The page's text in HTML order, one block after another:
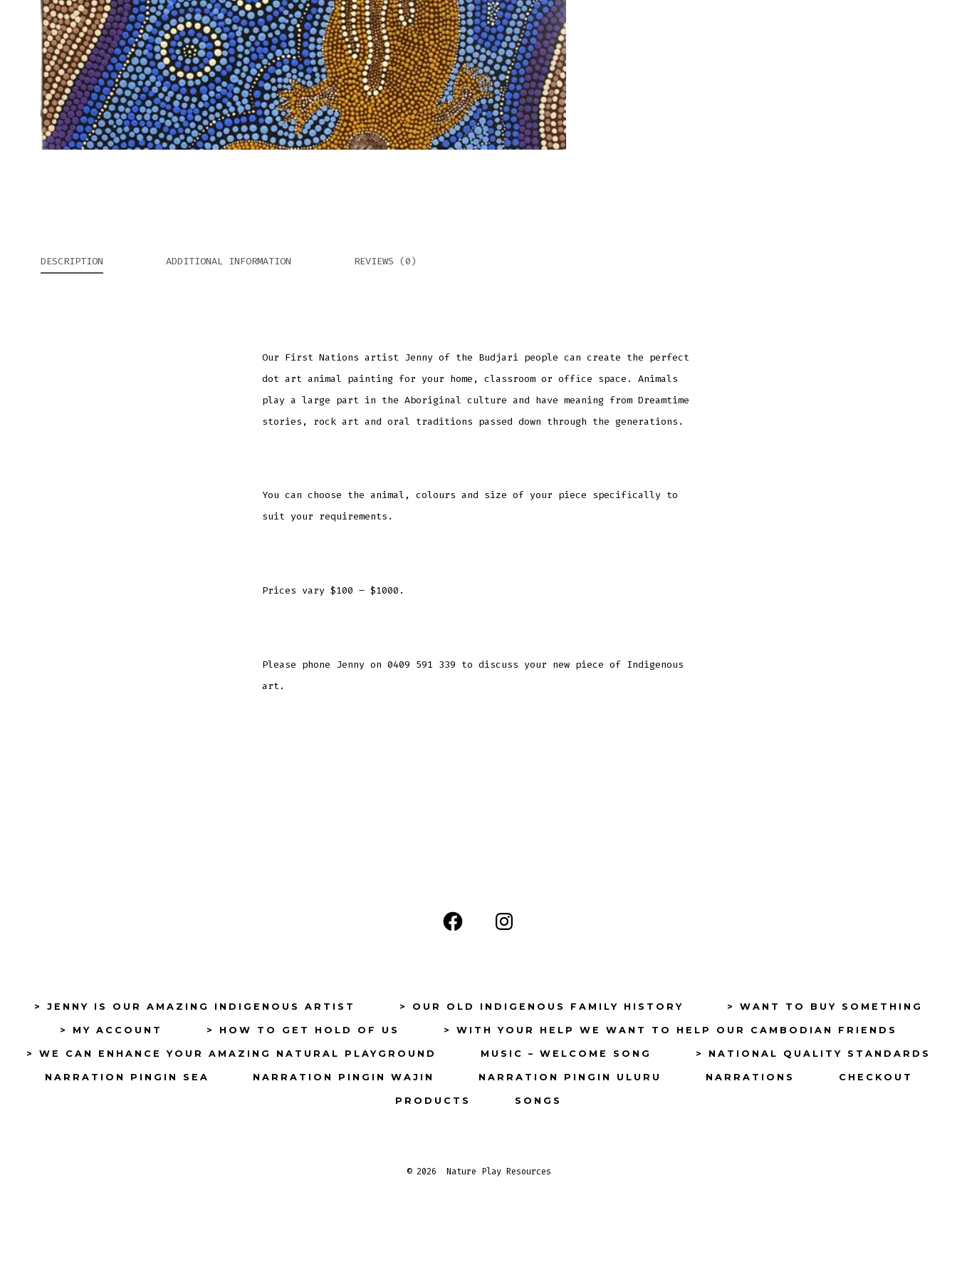
DESCRIPTION ADDITIONAL INFORMATION REVIEWS (0)
Our First Nations artist Jenny of the Budjari people can create the perfect
dot art animal painting for your home, classroom or office space. Animals
play a large part in the Aboriginal culture and have meaning from Dreamtime
stories, rock art and oral traditions passed down through the generations.
You can choose the animal, colours and size of your piece specifically to
suit your requirements.
Prices vary $100 – $1000.
Please phone Jenny on 0409 591 339 to discuss your new piece of Indigenous
art.
Open
tab
Open
tab
> JENNY IS OUR AMAZING INDIGENOUS ARTIST > OUR OLD INDIGENOUS FAMILY HISTORY > WANT TO BUY SOMETHING
> MY ACCOUNT > HOW TO GET HOLD OF US > WITH YOUR HELP WE WANT TO HELP OUR CAMBODIAN FRIENDS
> WE CAN ENHANCE YOUR AMAZING NATURAL PLAYGROUND MUSIC – WELCOME SONG > NATIONAL QUALITY STANDARDS
NARRATION PINGIN SEA NARRATION PINGIN WAJIN NARRATION PINGIN ULURU NARRATIONS CHECKOUT
PRODUCTS SONGS
© 2026 Nature Play Resources